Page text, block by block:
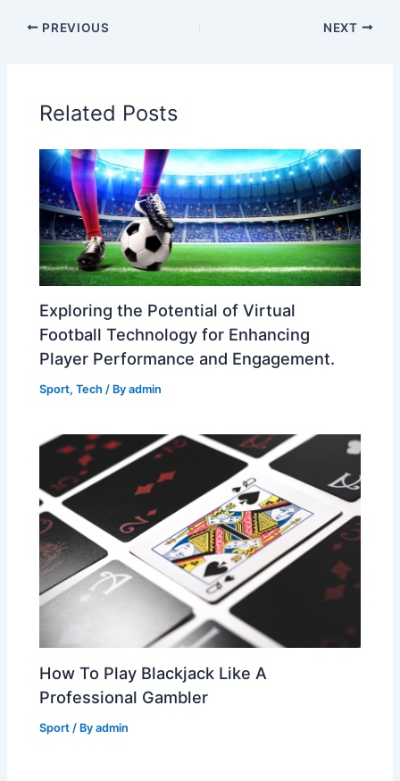
PREVIOUS NEXT
Related Posts
Exploring the Potential of Virtual
Football Technology for Enhancing
Player Performance and Engagement.
Sport,Tech / Byadmin
How To Play Blackjack Like A
Professional Gambler
Sport / Byadmin